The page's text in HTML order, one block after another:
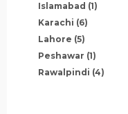
Islamabad (1)
Karachi (6)
Lahore (5)
Peshawar (1)
Rawalpindi (4)